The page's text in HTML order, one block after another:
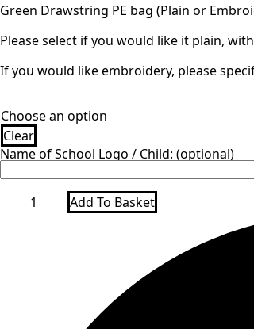
range:
through
Green Drawstring PE bag (Plain or
Please select if you would like it plain,
If you would like embroidery, please
Clear
Name of School Logo / Child: (optional)
Green
Drawstring Add To Basket